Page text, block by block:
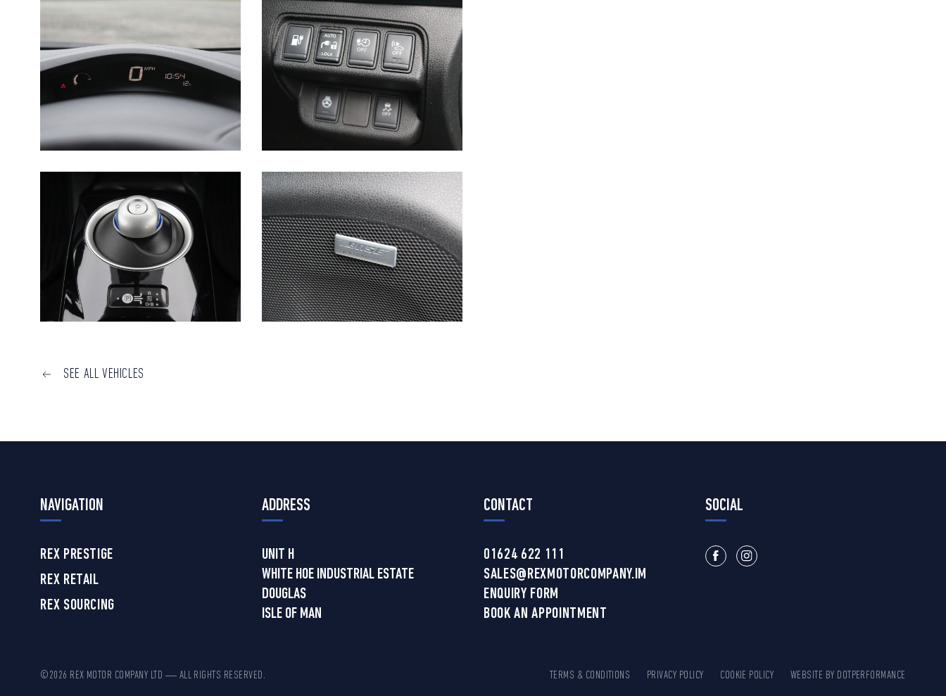
SEE ALL VEHICLES
NAVIGATION
REX PRESTIGE
REX RETAIL
REX SOURCING
ADDRESS
UNIT H
WHITE HOE INDUSTRIAL ESTATE
DOUGLAS
ISLE OF MAN
CONTACT
01624 622 111
SALES@REXMOTORCOMPANY.IM
ENQUIRY FORM
BOOK AN APPOINTMENT
SOCIAL
TERMS & CONDITIONS PRIVACY POLICY COOKIE POLICY WEBSITE BY DOTPERFORMANCE
©2026 REX MOTOR COMPANY LTD — ALL RIGHTS RESERVED.